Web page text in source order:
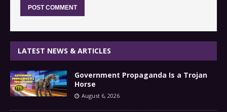
LATEST NEWS & ARTICLES
Government Propaganda Is a Trojan
Horse
August 6, 2026